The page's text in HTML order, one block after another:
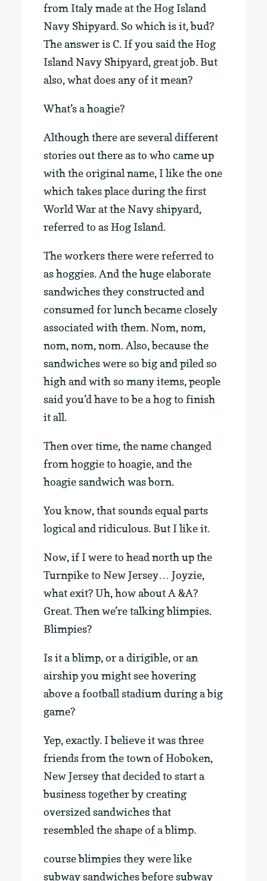
from Italy made at the Hog Island
Navy Shipyard. So which is it, bud?
The answer is C. If you said the Hog
Island Navy Shipyard, great job. But
also, what does any of it mean?
What’s a hoagie?
Although there are several different
stories out there as to who came up
with the original name, I like the one
which takes place during the first
World War at the Navy shipyard,
referred to as Hog Island.
The workers there were referred to
as hoggies. And the huge elaborate
sandwiches they constructed and
consumed for lunch became closely
associated with them. Nom, nom,
nom, nom, nom. Also, because the
sandwiches were so big and piled so
high and with so many items, people
said you’d have to be a hog to finish
it all.
Then over time, the name changed
from hoggie to hoagie, and the
hoagie sandwich was born.
You know, that sounds equal parts
logical and ridiculous. But I like it.
Now, if I were to head north up the
Turnpike to New Jersey… Joyzie,
what exit? Uh, how about A &A?
Great. Then we’re talking blimpies.
Blimpies?
Is it a blimp, or a dirigible, or an
airship you might see hovering
above a football stadium during a big
game?
Yep, exactly. I believe it was three
friends from the town of Hoboken,
New Jersey that decided to start a
business together by creating
oversized sandwiches that
resembled the shape of a blimp.
course blimpies they were like
subway sandwiches before subway